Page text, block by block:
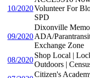
10/2020Volunteer For
SPD
09/2020
Dixonville
ADA/
Exchange Zone
08/2020
Shop Local |
Outdoors |
Citizen's